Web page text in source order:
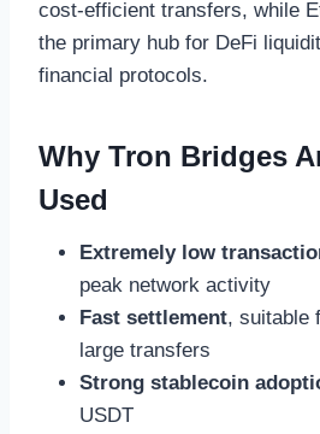
cost-efficient transfers, while
the primary hub for DeFi
financial protocols.
Why Tron Bridges
Used
Extremely low
peak network activity
Fast settlement, suitable
large transfers
Strong stablecoin
USDT